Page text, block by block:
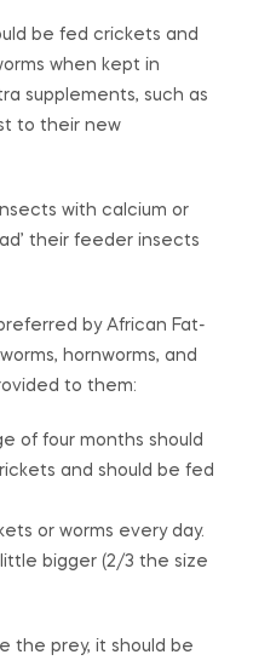
be fed crickets and
when kept in
supplements, such as
to their new
with calcium or
their feeder insects
by African Fat-
hornworms, and
to them:
of four months should
and should be fed
or worms every day.
bigger (2/3 the size
the prey, it should be